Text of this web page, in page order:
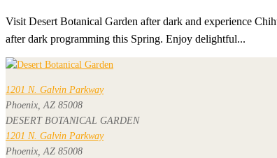
Visit Desert Botanical Garden after dark and experience
after dark programming this Spring. Enjoy delightful...
1201 N. Galvin Parkway
Phoenix, AZ 85008
DESERT BOTANICAL GARDEN
1201 N. Galvin Parkway
Phoenix, AZ 85008